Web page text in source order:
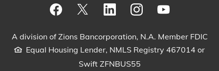
A division of Zions Bancorporation, N.A. Member FDIC
Equal Housing Lender, NMLS Registry 467014 or
Swift ZFNBUS55